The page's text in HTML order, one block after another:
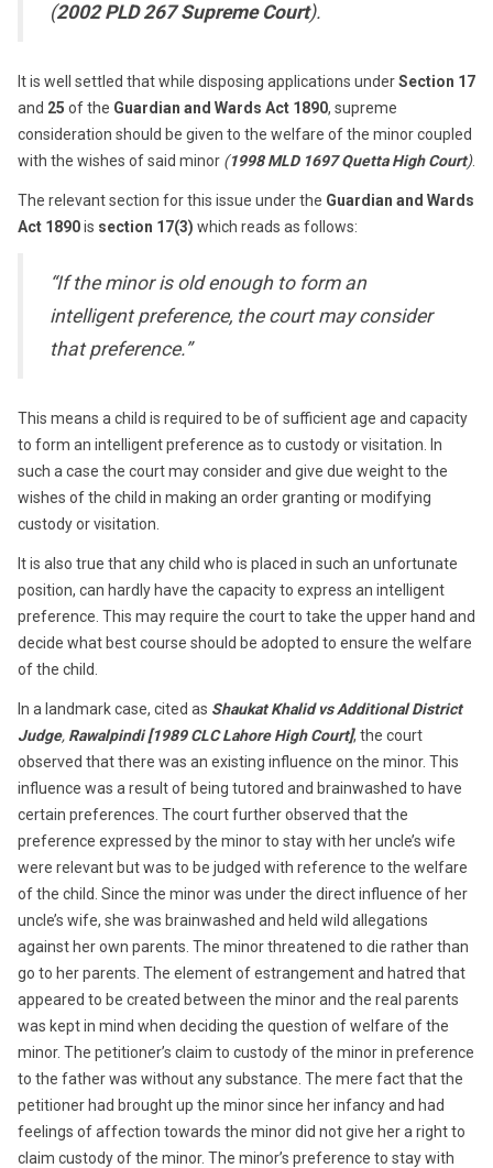
(2002 PLD 267 Supreme Court).
It is well settled that while disposing applications underSection 17
and 25 of the Guardian and Wards Act 1890, supreme
consideration should be given to the welfare of the minor coupled
with the wishes of said minor (1998 MLD 1697 Quetta High Court).
The relevant section for this issue under the Guardian and Wards
Act 1890is section 17(3) which reads as follows:
“If the minor is old enough to form an
intelligent preference, the court may consider
that preference.”
This means a child is required to be of sufficient age and capacity
to form an intelligent preference as to custody or visitation. In
such a case the court may consider and give due weight to the
wishes of the child in making an order granting or modifying
custody or visitation.
It is also true that any child who is placed in such an unfortunate
position, can hardly have the capacity to express an intelligent
preference. This may require the court to take the upper hand and
decide what best course should be adopted to ensure the welfare
of the child.
In a landmark case, cited as Shaukat Khalid vs Additional District
Judge, Rawalpindi [1989 CLC Lahore High Court], the court
observed that there was an existing influence on the minor. This
influence was a result of being tutored and brainwashed to have
certain preferences. The court further observed that the
preference expressed by the minor to stay with her uncle’s wife
were relevant but was to be judged with reference to the welfare
of the child. Since the minor was under the direct influence of her
uncle’s wife, she was brainwashed and held wild allegations
against her own parents. The minor threatened to die rather than
go to her parents. The element of estrangement and hatred that
appeared to be created between the minor and the real parents
was kept in mind when deciding the question of welfare of the
minor. The petitioner’s claim to custody of the minor in preference
to the father was without any substance. The mere fact that the
petitioner had brought up the minor since her infancy and had
feelings of affection towards the minor did not give her a right to
claim custody of the minor. The minor’s preference to stay with